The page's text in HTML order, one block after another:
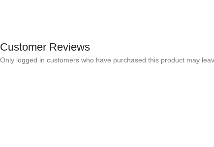
Customer Reviews
Only logged in customers who have purchased this product may